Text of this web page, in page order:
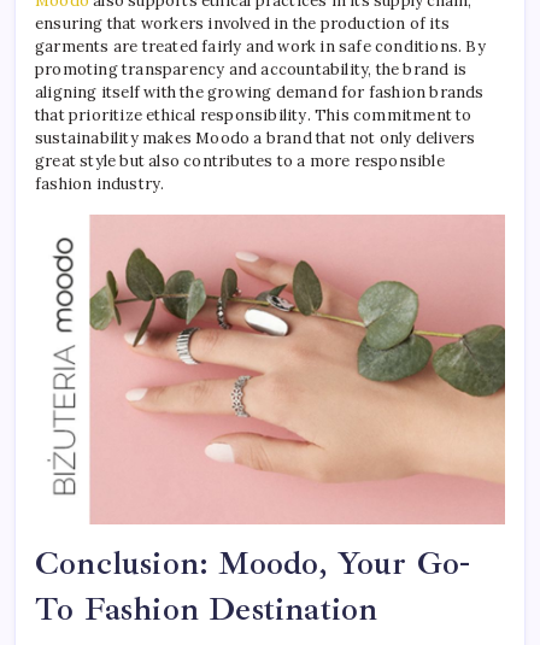
ensuring that workers involved in the production of its
garments are treated fairly and work in safe conditions. By
promoting transparency and accountability, the brand is
aligning itself with the growing demand for fashion brands
that prioritize ethical responsibility. This commitment to
sustainability makes Moodo a brand that not only delivers
great style but also contributes to a more responsible
fashion industry.
Conclusion: Moodo, Your Go-
To Fashion Destination